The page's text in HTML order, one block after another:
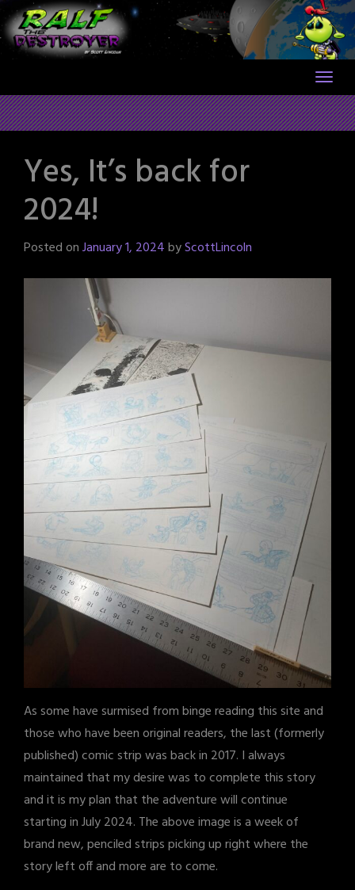
Skip
to
content
Yes, It’s back for
2024!
Posted onJanuary 1, 2024byScottLincoln
As some have surmised from binge reading this site and
those who have been original readers, the last (formerly
published) comic strip was back in 2017. I always
maintained that my desire was to complete this story
and it is my plan that the adventure will continue
starting in July 2024. The above image is a week of
brand new, penciled strips picking up right where the
story left off and more are to come.